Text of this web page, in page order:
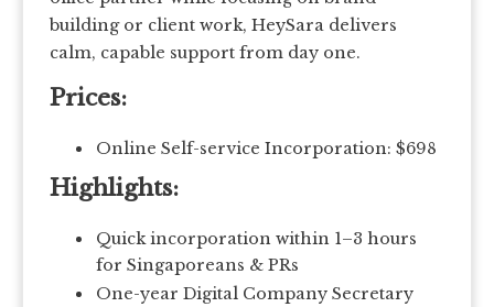
building or client work, HeySara delivers
calm, capable support from day one.
Prices:
Online Self-service Incorporation: $698
Highlights:
Quick incorporation within 1–3 hours
for Singaporeans & PRs
One-year Digital Company Secretary